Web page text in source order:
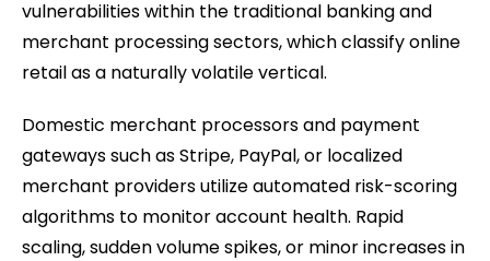
vulnerabilities within the traditional banking and
merchant processing sectors, which classify online
retail as a naturally volatile vertical.
Domestic merchant processors and payment
gateways such as Stripe, PayPal, or localized
merchant providers utilize automated risk-scoring
algorithms to monitor account health. Rapid
scaling, sudden volume spikes, or minor increases in